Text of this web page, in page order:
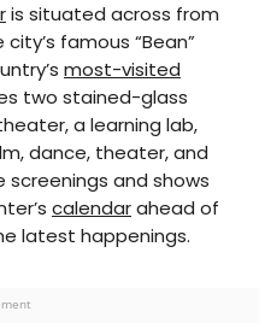
is situated across from
famous “Bean”
most-visited
two stained-glass
a learning lab,
dance, theater, and
screenings and shows
calendarahead of
latest happenings.